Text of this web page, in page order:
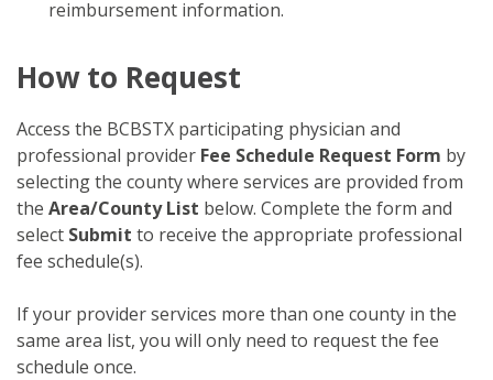
reimbursement information.
How to Request
Access the BCBSTX participating physician and
professional provider Fee Schedule Request Form by
selecting the county where services are provided from
the Area/County List below. Complete the form and
select Submit to receive the appropriate professional
fee schedule(s).
If your provider services more than one county in the
same area list, you will only need to request the fee
schedule once.